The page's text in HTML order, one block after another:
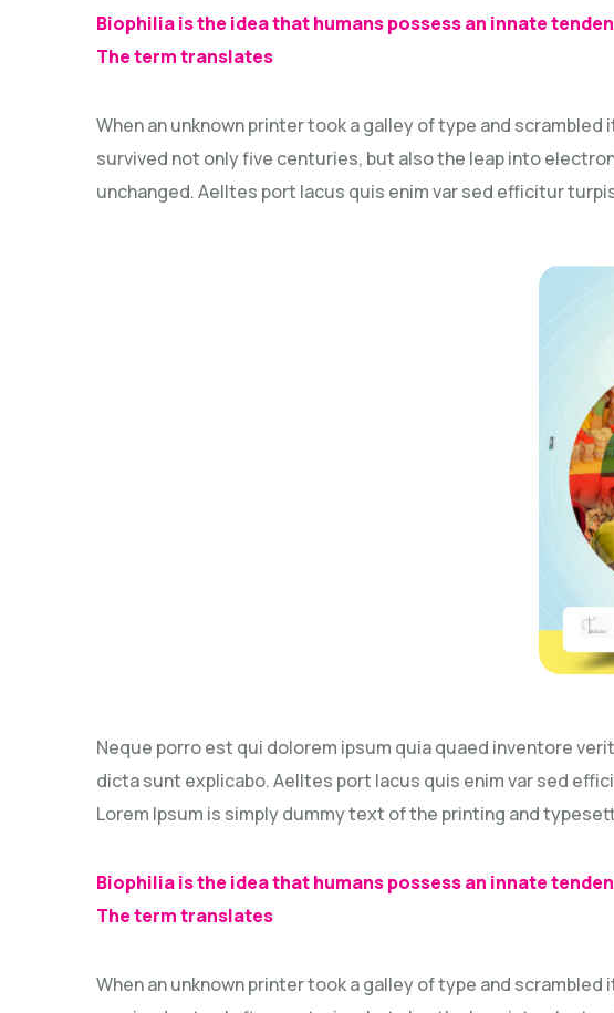
Biophilia is the idea that humans possess an innate
The term translates
When an unknown printer took a galley of type and scrambled
survived not only five centuries, but also the leap into
unchanged. Aelltes port lacus quis enim var sed efficitur
Neque porro est qui dolorem ipsum quia quaed inventore
dicta sunt explicabo. Aelltes port lacus quis enim var sed
Lorem Ipsum is simply dummy text of the printing and
Biophilia is the idea that humans possess an innate
The term translates
When an unknown printer took a galley of type and scrambled